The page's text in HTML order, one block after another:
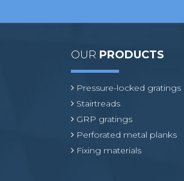
OUR PRODUCTS
Pressure-locked gratings
Stairtreads
GRP gratings
Perforated metal planks
Fixing materials